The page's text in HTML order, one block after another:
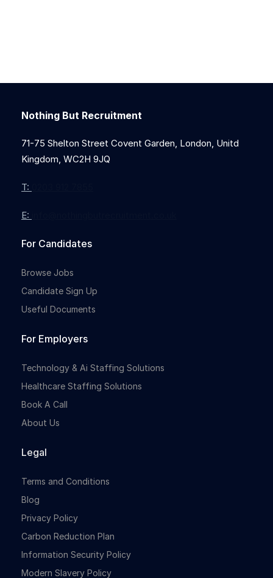
Nothing But Recruitment
71-75 Shelton Street Covent Garden, London, Unitd
Kingdom, WC2H 9JQ
T:
E:
For Candidates
Browse Jobs
Candidate Sign Up
Useful Documents
For Employers
Technology & Ai Staffing Solutions
Healthcare Staffing Solutions
Book A Call
About Us
Legal
Terms and Conditions
Blog
Privacy Policy
Carbon Reduction Plan
Information Security Policy
Modern Slavery Policy